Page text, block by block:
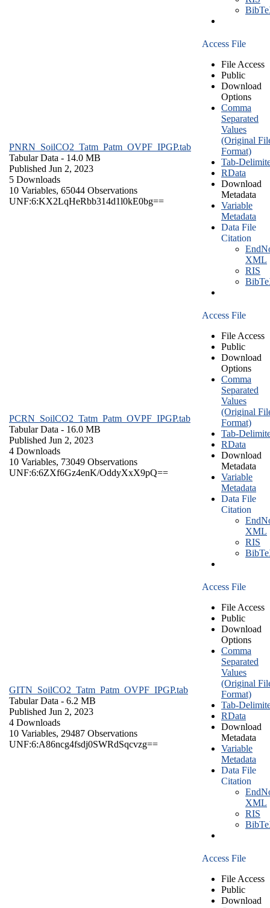
PNRN_SoilCO2_Tatm_Patm_OVPF_IPGP.tab
Tabular Data - 14.0 MB
Published Jun 2, 2023
5 Downloads
10 Variables, 65044 Observations
UNF:6:KX2LqHeRbb314d1l0kE0bg==
Access File
File Access
Public
Download
Options
Comma
Separated
Values
(Original
Format)
Tab-
RData
Download
Metadata
Variable
Metadata
Data File
Citation
XML
RIS
PCRN_SoilCO2_Tatm_Patm_OVPF_IPGP.tab
Tabular Data - 16.0 MB
Published Jun 2, 2023
4 Downloads
10 Variables, 73049 Observations
UNF:6:6ZXf6Gz4enK/OddyXxX9pQ==
Access File
File Access
Public
Download
Options
Comma
Separated
Values
(Original
Format)
Tab-
RData
Download
Metadata
Variable
Metadata
Data File
Citation
XML
RIS
GITN_SoilCO2_Tatm_Patm_OVPF_IPGP.tab
Tabular Data - 6.2 MB
Published Jun 2, 2023
4 Downloads
10 Variables, 29487 Observations
UNF:6:A86ncg4fsdj0SWRdSqcvzg==
Access File
File Access
Public
Download
Options
Comma
Separated
Values
(Original
Format)
Tab-
RData
Download
Metadata
Variable
Metadata
Data File
Citation
XML
RIS
Access File
File Access
Public
Download